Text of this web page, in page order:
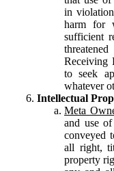
in
harm for
sufficient
Receiving
to seek
whatever
Intellectual
Meta
and use
conveyed
all right,
property